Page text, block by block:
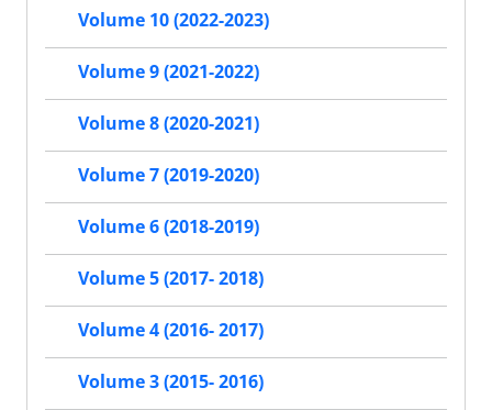
Volume 10 (2022-2023)
Volume 9 (2021-2022)
Volume 8 (2020-2021)
Volume 7 (2019-2020)
Volume 6 (2018-2019)
Volume 5 (2017- 2018)
Volume 4 (2016- 2017)
Volume 3 (2015- 2016)